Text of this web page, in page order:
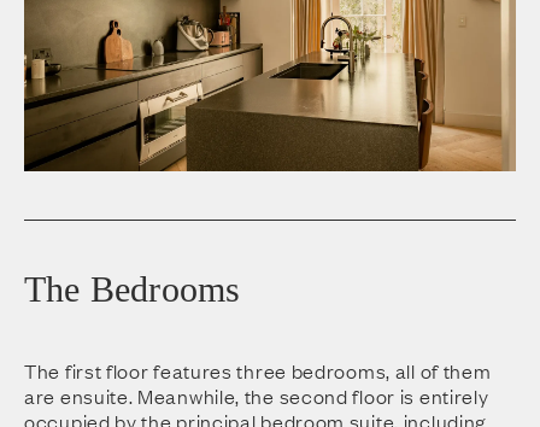
The Bedrooms
The first floor features three bedrooms, all of them
are ensuite. Meanwhile, the second floor is entirely
occupied by the principal bedroom suite, including